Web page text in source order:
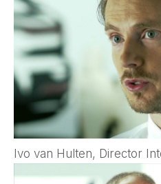
Ivo van Hulten, Director